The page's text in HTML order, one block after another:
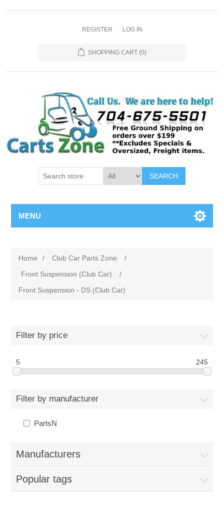
REGISTER LOG IN
SHOPPING CART (0)
SEARCH
MENU
Home / Club Car Parts Zone
/
Front Suspension (Club Car)
/
Front Suspension - DS (Club Car)
Filter by price
5 245
Filter by manufacturer
PartsN
Manufacturers
Popular tags